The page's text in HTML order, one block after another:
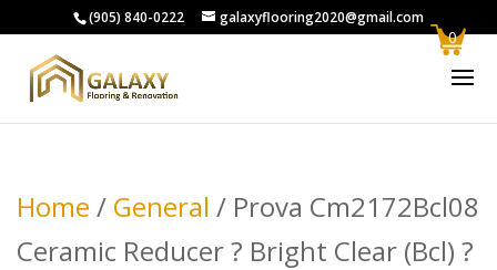
(905) 840-0222 galaxyflooring2020@gmail.com
Home / General / Prova Cm2172Bcl08
Ceramic Reducer ? Bright Clear (Bcl) ?
0